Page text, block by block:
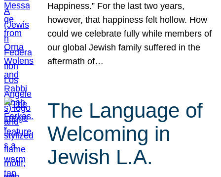
Happiness.” For the last two years,
however, that happiness felt hollow. How
could we celebrate fully while members of
our global Jewish family suffered in the
aftermath of…
The Language of
Welcoming in
Jewish L.A.